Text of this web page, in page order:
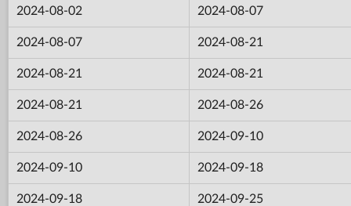
2024-08-02 2024-08-07
2024-08-07 2024-08-21
2024-08-21 2024-08-21
2024-08-21 2024-08-26
2024-08-26 2024-09-10
2024-09-10 2024-09-18
2024-09-18 2024-09-25